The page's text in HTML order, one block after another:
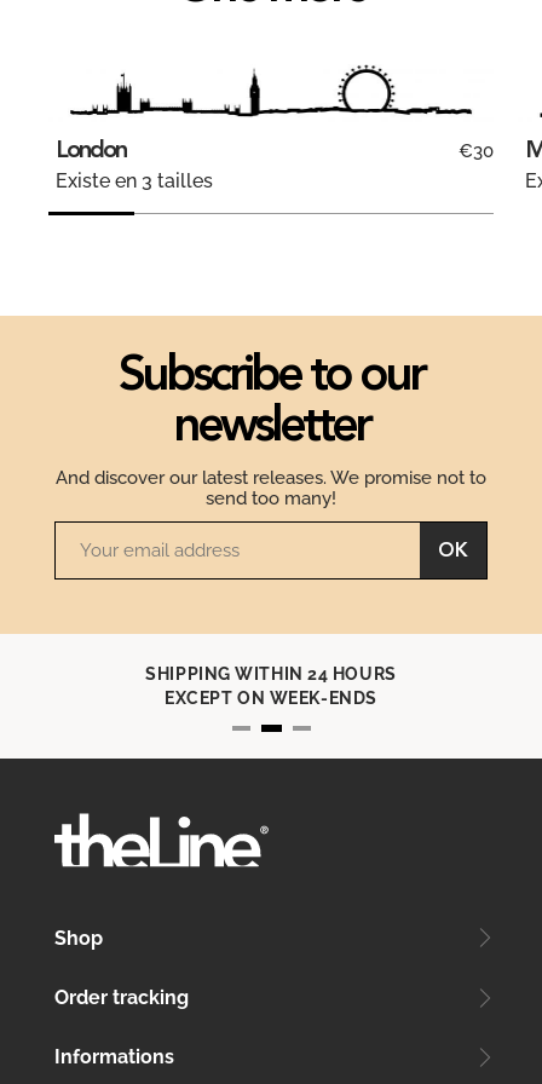
London €30
Existe en 3 tailles
Subscribe to our
newsletter
And discover our latest releases. We promise not to
send too many!
OK
SHIPPING WITHIN 24 HOURS
EXCEPT ON WEEK-ENDS
Shop
Order tracking
Informations